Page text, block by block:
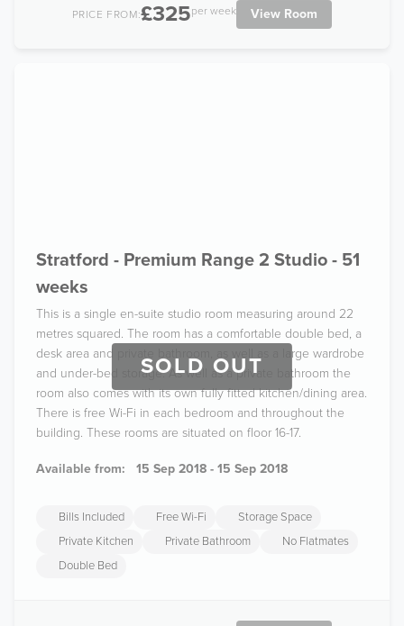
PRICE FROM:£325per week View Room
SOLD OUT
Stratford - Premium Range 2 Studio - 51
weeks
This is a single en-suite studio room measuring around 22
metres squared. The room has a comfortable double bed, a
desk area and private bathroom, as well as a large wardrobe
and under-bed storage. As well as a private bathroom the
room also comes with its own fully fitted kitchen/dining area.
There is free Wi-Fi in each bedroom and throughout the
building. These rooms are situated on floor 16-17.
Available from: 15 Sep 2018 - 15 Sep 2018
Bills Included Free Wi-Fi
Storage Space
Private Kitchen
Private Bathroom
No Flatmates
Double Bed